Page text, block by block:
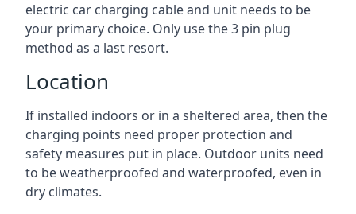
electric car charging cable and unit needs to be
your primary choice. Only use the 3 pin plug
method as a last resort.
Location
If installed indoors or in a sheltered area, then the
charging points need proper protection and
safety measures put in place. Outdoor units need
to be weatherproofed and waterproofed, even in
dry climates.